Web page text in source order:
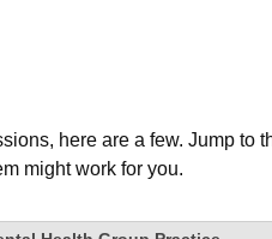
here are a few. Jump to
might work for you.